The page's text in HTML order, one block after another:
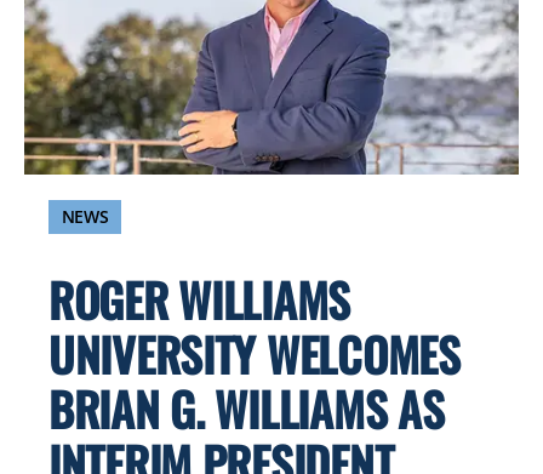
NEWS
ROGER WILLIAMS
UNIVERSITY WELCOMES
BRIAN G. WILLIAMS AS